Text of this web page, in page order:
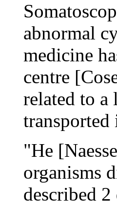
abnormal
medicine
centre
related to
"He
organisms
described